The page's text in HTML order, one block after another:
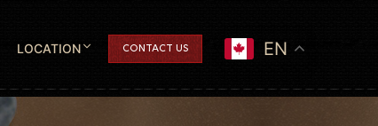
LOCATION CONTACT US EN